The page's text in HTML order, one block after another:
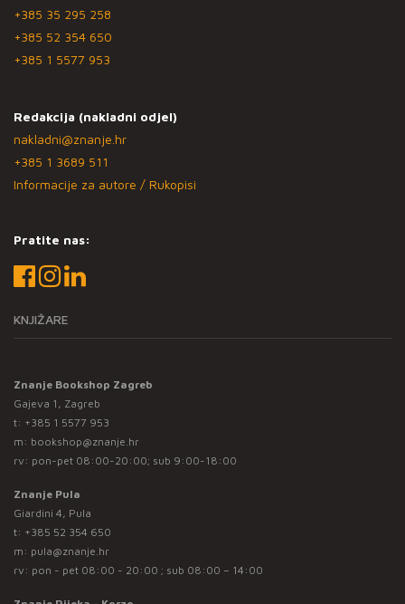
+385 35 295 258
+385 52 354 650
+385 1 5577 953
Redakcija (nakladni odjel)
nakladni@znanje.hr
+385 1 3689 511
Informacije za autore / Rukopisi
Pratite nas:
KNJIŽARE
Znanje Bookshop Zagreb
Gajeva 1, Zagreb
t: +385 1 5577 953
m: bookshop@znanje.hr
rv: pon-pet 08:00-20:00; sub 9:00-18:00
Znanje Pula
Giardini 4, Pula
t: +385 52 354 650
m: pula@znanje.hr
rv: pon - pet 08:00 - 20:00 ; sub 08:00 – 14:00